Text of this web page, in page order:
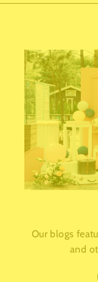
Our blogs
and